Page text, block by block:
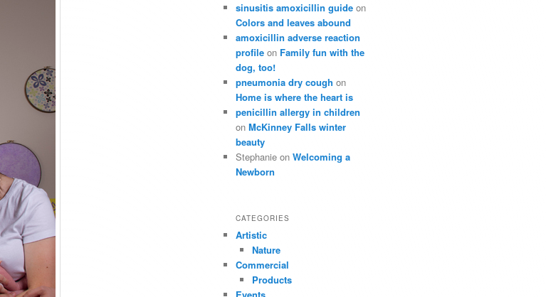
sinusitis amoxicillin guide on
Colors and leaves abound
amoxicillin adverse reaction
profile on Family fun with the
dog, too!
pneumonia dry cough on
Home is where the heart is
penicillin allergy in children
on McKinney Falls winter
beauty
Stephanie on Welcoming a
Newborn
CATEGORIES
Artistic
Nature
Commercial
Products
Events